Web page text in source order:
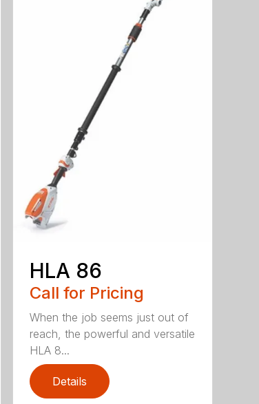
HLA 86
Call for Pricing
When the job seems just out of
reach, the powerful and versatile
HLA 8...
Details